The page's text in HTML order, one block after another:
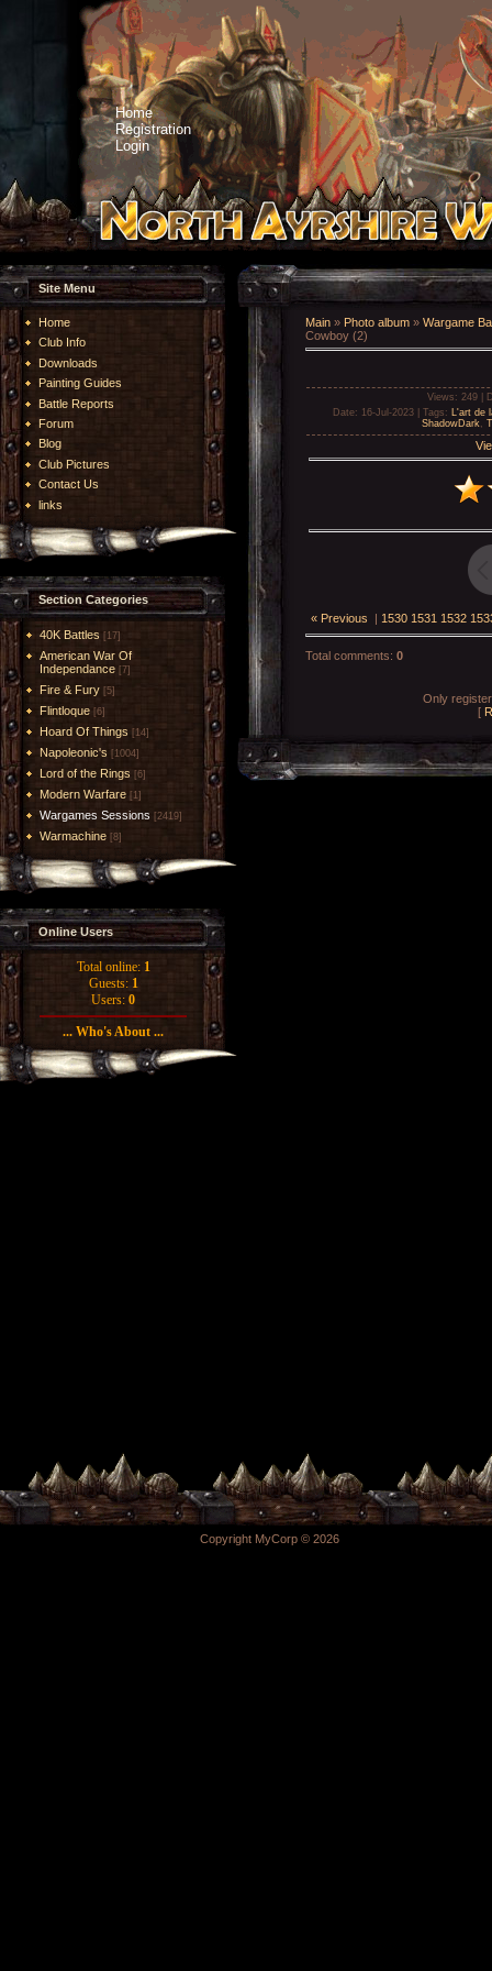
Home
Registration
Login
Site Menu
Home
Club Info
Downloads
Painting Guides
Battle Reports
Forum
Blog
Club Pictures
Contact Us
links
Section Categories
40K Battles [17]
American War Of
Independance [7]
Fire & Fury [5]
Flintloque [6]
Hoard Of Things [14]
Napoleonic's [1004]
Lord of the Rings [6]
Modern Warfare [1]
Wargames Sessions [2419]
Warmachine [8]
Online Users
Total online: 1
Guests: 1
Users: 0
... Who's About ...
Main » Photo album » Wargame
Cowboy (2)
Views : 249 |
Date: 16-Jul-2023 | Tags :
L'art de
ShadowDark
« Previous | 1530 1531 1532
Total comments: 0
Only
[
Copyright MyCorp © 2026